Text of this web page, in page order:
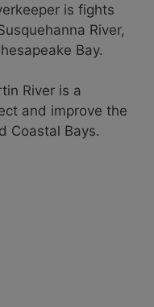
is fights
River,
Bay.
River is a
and improve the
Coastal Bays.